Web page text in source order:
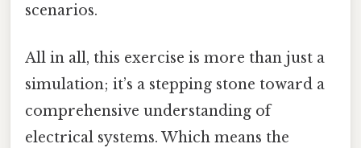
scenarios.
All in all, this exercise is more than just a
simulation; it’s a stepping stone toward a
comprehensive understanding of
electrical systems. Which means the